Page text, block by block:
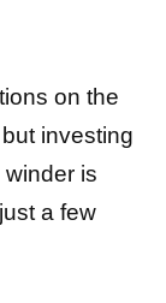
on the
investing
is
a few